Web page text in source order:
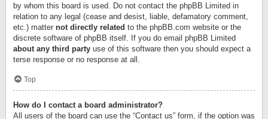
by whom this board is used. Do not contact the phpBB Limited in
relation to any legal (cease and desist, liable, defamatory comment,
etc.) matter not directly related to the phpBB.com website or the
discrete software of phpBB itself. If you do email phpBB Limited
about any third party use of this software then you should expect a
terse response or no response at all.
Top
How do I contact a board administrator?
All users of the board can use the “Contact us” form, if the option was